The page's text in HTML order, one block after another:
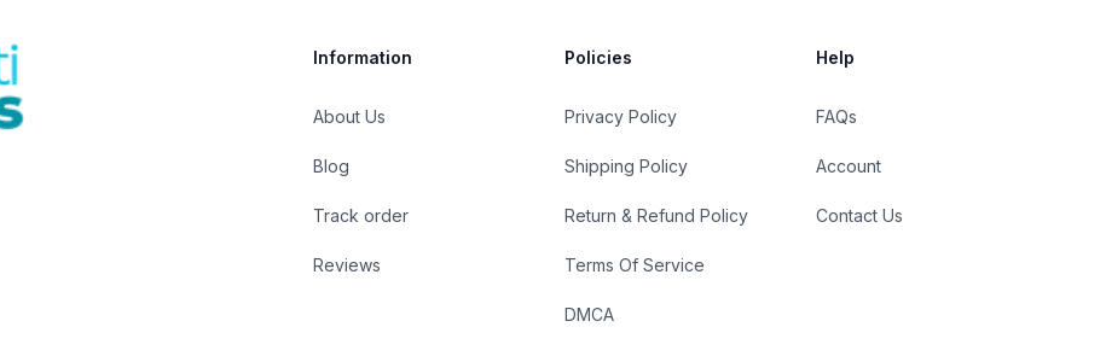
Information
About Us
Blog
Track order
Reviews
Policies
Privacy Policy
Shipping Policy
Return & Refund Policy
Terms Of Service
DMCA
Help
FAQs
Account
Contact Us